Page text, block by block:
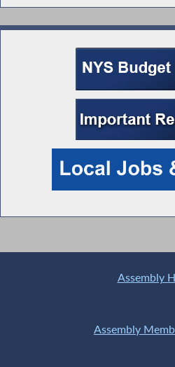
Assembly
Assembly